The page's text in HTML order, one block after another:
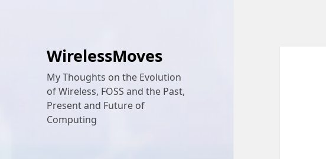
WirelessMoves
My Thoughts on the Evolution
of Wireless, FOSS and the Past,
Present and Future of
Computing